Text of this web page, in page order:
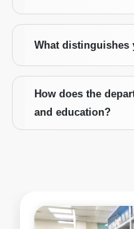
What distinguishes
How does the
and education?